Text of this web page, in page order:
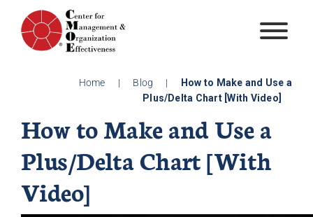
content
Home | Blog |
How to Make and Use a
Plus/Delta Chart [With Video]
How to Make and Use a
Plus/Delta Chart [With
Video]